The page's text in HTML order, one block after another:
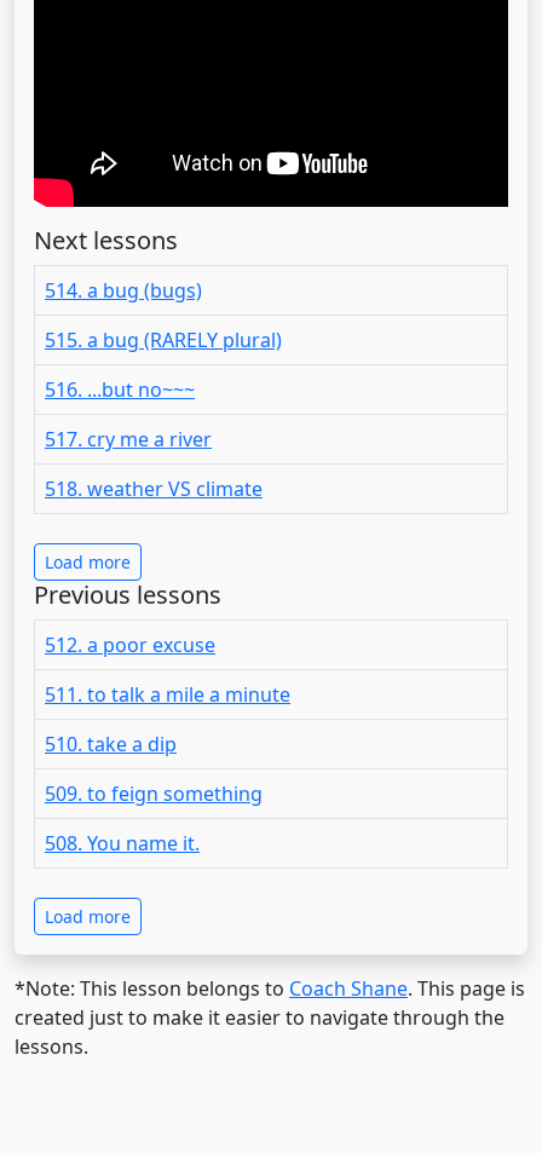
Next lessons
514. a bug (bugs)
515. a bug (RARELY plural)
516. ...but no~~~
517. cry me a river
518. weather VS climate
Load more
Previous lessons
512. a poor excuse
511. to talk a mile a minute
510. take a dip
509. to feign something
508. You name it.
Load more
*Note: This lesson belongs to Coach Shane. This page is
created just to make it easier to navigate through the
lessons.